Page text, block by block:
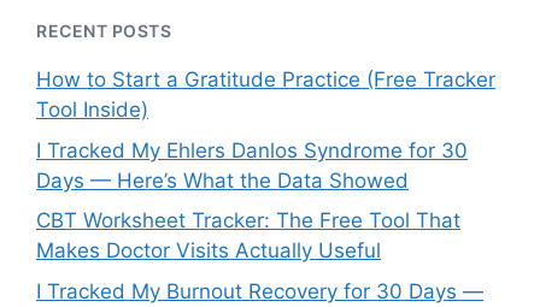
RECENT POSTS
How to Start a Gratitude Practice (Free Tracker
Tool Inside)
I Tracked My Ehlers Danlos Syndrome for 30
Days — Here’s What the Data Showed
CBT Worksheet Tracker: The Free Tool That
Makes Doctor Visits Actually Useful
I Tracked My Burnout Recovery for 30 Days —